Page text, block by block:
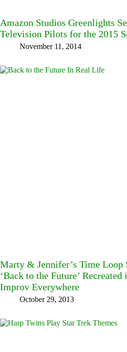
Amazon Studios Greenlights
Television Pilots for the 2015
November 11, 2014
Marty & Jennifer’s Time Loop
‘Back to the Future’
Improv Everywhere
October 29, 2013